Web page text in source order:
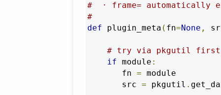
#  · frame= automatically
#
def plugin_meta ( fn=None ,
# try via pkgutil first
if module :
       fn
= module
       src
= pkgutil .